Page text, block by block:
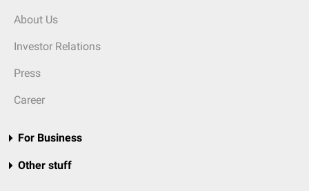
About Us
Investor Relations
Press
Career
For Business
Other stuff